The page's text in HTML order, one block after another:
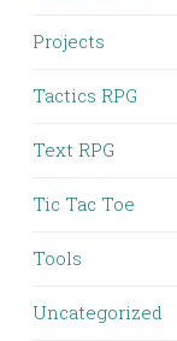
Projects
Tactics RPG
Text RPG
Tic Tac Toe
Tools
Uncategorized